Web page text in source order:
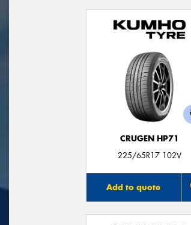
CRUGEN HP71
225/65R17 102V
Add to quote